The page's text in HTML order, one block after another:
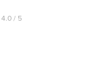
4.0 / 5